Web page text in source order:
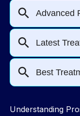
Understanding